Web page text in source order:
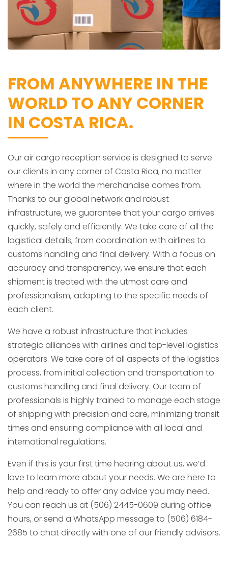
FROM ANYWHERE IN THE
WORLD TO ANY CORNER
IN COSTA RICA.
Our air cargo reception service is designed to serve
our clients in any corner of Costa Rica, no matter
where in the world the merchandise comes from.
Thanks to our global network and robust
infrastructure, we guarantee that your cargo arrives
quickly, safely and efficiently. We take care of all the
logistical details, from coordination with airlines to
customs handling and final delivery. With a focus on
accuracy and transparency, we ensure that each
shipment is treated with the utmost care and
professionalism, adapting to the specific needs of
each client.
We have a robust infrastructure that includes
strategic alliances with airlines and top-level logistics
operators. We take care of all aspects of the logistics
process, from initial collection and transportation to
customs handling and final delivery. Our team of
professionals is highly trained to manage each stage
of shipping with precision and care, minimizing transit
times and ensuring compliance with all local and
international regulations.
Even if this is your first time hearing about us, we’d
love to learn more about your needs. We are here to
help and ready to offer any advice you may need.
You can reach us at (506) 2445-0609 during office
hours, or send a WhatsApp message to (506) 6184-
2685 to chat directly with one of our friendly advisors.